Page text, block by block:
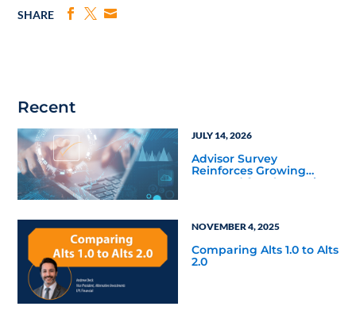
SHARE
Recent
JULY 14, 2026
Advisor Survey
Reinforces Growing
Demand for Alternative
NOVEMBER 4, 2025
Comparing Alts 1.0 to Alts
2.0